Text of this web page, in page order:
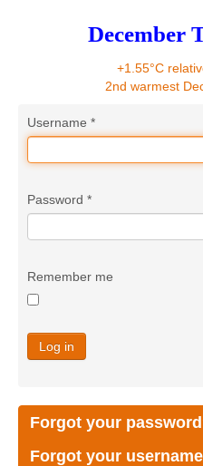
December
+1.55°C
2nd warmest
Username *
Password *
Remember me
Log in
Forgot your
Forgot your